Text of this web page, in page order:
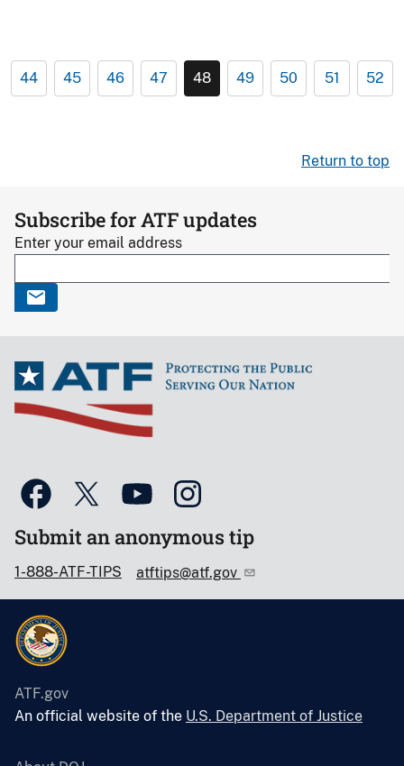
44 45 46 47 48 49 50 51 52
Return to top
Subscribe for ATF updates
Enter your email address
Submit an anonymous tip
1-888-ATF-TIPS atftips@atf.gov
ATF.gov
An official website of the U.S. Department of Justice